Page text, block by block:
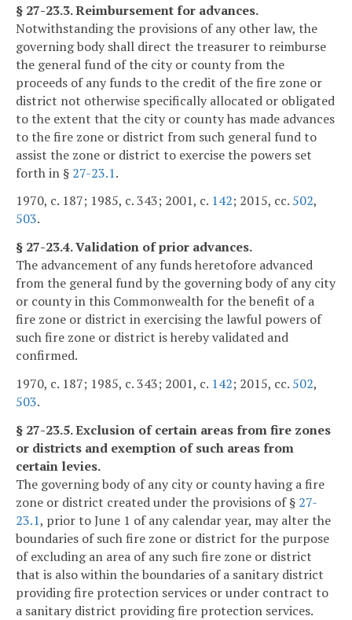
§ 27-23.3. Reimbursement for advances.
Notwithstanding the provisions of any other law, the
governing body shall direct the treasurer to reimburse
the general fund of the city or county from the
proceeds of any funds to the credit of the fire zone or
district not otherwise specifically allocated or obligated
to the extent that the city or county has made advances
to the fire zone or district from such general fund to
assist the zone or district to exercise the powers set
forth in § 27-23.1.
1970, c. 187; 1985, c. 343; 2001, c. 142; 2015, cc. 502,
503.
§ 27-23.4. Validation of prior advances.
The advancement of any funds heretofore advanced
from the general fund by the governing body of any city
or county in this Commonwealth for the benefit of a
fire zone or district in exercising the lawful powers of
such fire zone or district is hereby validated and
confirmed.
1970, c. 187; 1985, c. 343; 2001, c. 142; 2015, cc. 502,
503.
§ 27-23.5. Exclusion of certain areas from fire zones
or districts and exemption of such areas from
certain levies.
The governing body of any city or county having a fire
zone or district created under the provisions of § 27-
23.1, prior to June 1 of any calendar year, may alter the
boundaries of such fire zone or district for the purpose
of excluding an area of any such fire zone or district
that is also within the boundaries of a sanitary district
providing fire protection services or under contract to
a sanitary district providing fire protection services.